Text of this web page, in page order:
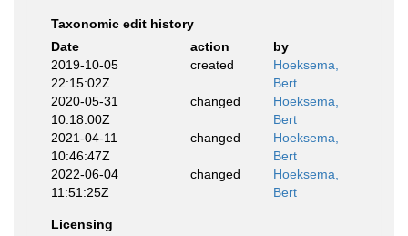
Taxonomic edit history
Date
action
by
2019-10-05
22:15:02Z
created
Hoeksema,
Bert
2020-05-31
10:18:00Z
changed
Hoeksema,
Bert
2021-04-11
10:46:47Z
changed
Hoeksema,
Bert
2022-06-04
11:51:25Z
changed
Hoeksema,
Bert
Licensing